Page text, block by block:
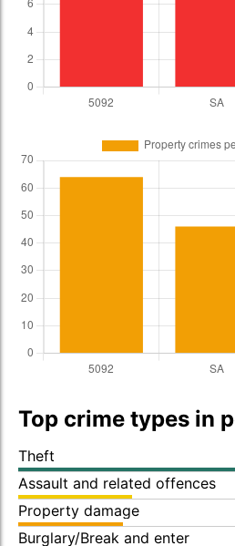
Top crime types in
Theft
Assault and related offences
Property damage
Burglary/Break and enter